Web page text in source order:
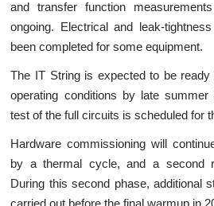
and transfer function
ongoing. Electrical and leak-
been completed for some equipment.
The IT String is expected to be ready
operating conditions by late
test of the full circuits is scheduled for
Hardware commissioning will
by a thermal cycle, and a second
During this second phase, additional
carried out before the final warmup in